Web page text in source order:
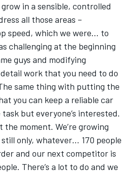
in a sensible, controlled
all those areas –
speed, which we were… to
challenging at the beginning
guys and modifying
work that you need to do
same thing with putting the
you can keep a reliable car
task but everyone’s interested.
the moment. We’re growing
only, whatever… 170 people
and our next competitor is
There’s a lot to do and we